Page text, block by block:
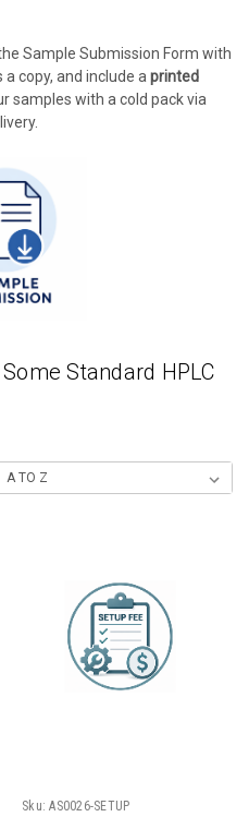
Sample Submission Form with
a copy, and include a printed
samples with a cold pack via
Standard HPLC
Sku: AS0026-SETUP